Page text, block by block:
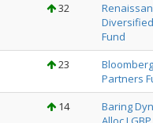
32
Fund
23
Partners
14
Baring